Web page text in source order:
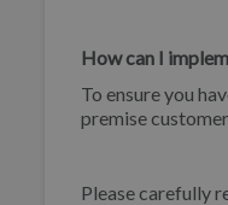
How can I
To ensure you
premise
Please carefully